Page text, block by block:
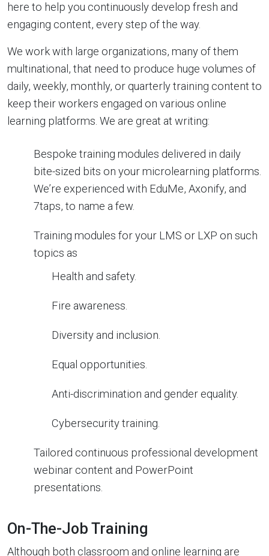
here to help you continuously develop fresh and
engaging content, every step of the way.
We work with large organizations, many of them
multinational, that need to produce huge volumes of
daily, weekly, monthly, or quarterly training content to
keep their workers engaged on various online
learning platforms. We are great at writing:
Bespoke training modules delivered in daily
bite-sized bits on your microlearning platforms.
We’re experienced with EduMe, Axonify, and
7taps, to name a few.
Training modules for your LMS or LXP on such
topics as
Health and safety.
Fire awareness.
Diversity and inclusion.
Equal opportunities.
Anti-discrimination and gender equality.
Cybersecurity training.
Tailored continuous professional development
webinar content and PowerPoint
presentations.
On-The-Job Training
Although both classroom and online learning are